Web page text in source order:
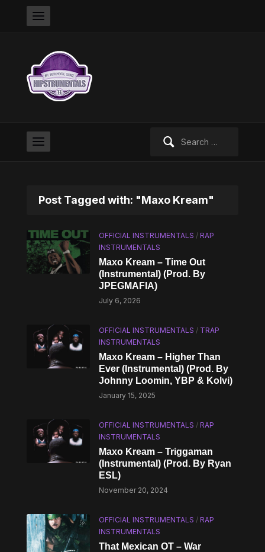
Post Tagged with: "Maxo Kream"
OFFICIAL INSTRUMENTALS /RAP
INSTRUMENTALS
Maxo Kream – Time Out
(Instrumental) (Prod. By
JPEGMAFIA)
July 6, 2026
OFFICIAL INSTRUMENTALS / TRAP
INSTRUMENTALS
Maxo Kream – Higher Than
Ever (Instrumental) (Prod. By
Johnny Loomin, YBP & Kolvi)
January 15, 2025
OFFICIAL INSTRUMENTALS /RAP
INSTRUMENTALS
Maxo Kream – Triggaman
(Instrumental) (Prod. By Ryan
ESL)
November 20, 2024
OFFICIAL INSTRUMENTALS /RAP
INSTRUMENTALS
That Mexican OT – War